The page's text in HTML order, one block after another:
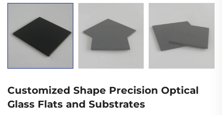
Customized Shape Precision Optical
Glass Flats and Substrates